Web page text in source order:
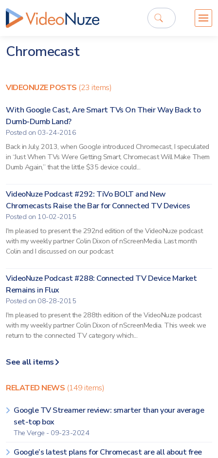
Chromecast
VIDEONUZE POSTS (23 items)
With Google Cast, Are Smart TVs On Their Way Back to
Dumb-Dumb Land?
Posted on 03-24-2016
Back in July, 2013, when Google introduced Chromecast, I speculated
in “Just When TVs Were Getting Smart, Chromecast Will Make Them
Dumb Again,” that the little $35 device could...
VideoNuze Podcast #292: TiVo BOLT and New
Chromecasts Raise the Bar for Connected TV Devices
Posted on 10-02-2015
I'm pleased to present the 292nd edition of the VideoNuze podcast
with my weekly partner Colin Dixon of nScreenMedia. Last month
Colin and I discussed on our podcast
VideoNuze Podcast #288: Connected TV Device Market
Remains in Flux
Posted on 08-28-2015
I'm pleased to present the 288th edition of the VideoNuze podcast
with my weekly partner Colin Dixon of nScreenMedia. This week we
return to the connected TV category which...
See all items
RELATED NEWS (149 items)
Google TV Streamer review: smarter than your average
set-top box
The Verge - 09-23-2024
Google’s latest plans for Chromecast are all about free